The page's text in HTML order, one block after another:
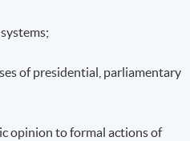
of presidential, parliamentary
opinion to formal actions of